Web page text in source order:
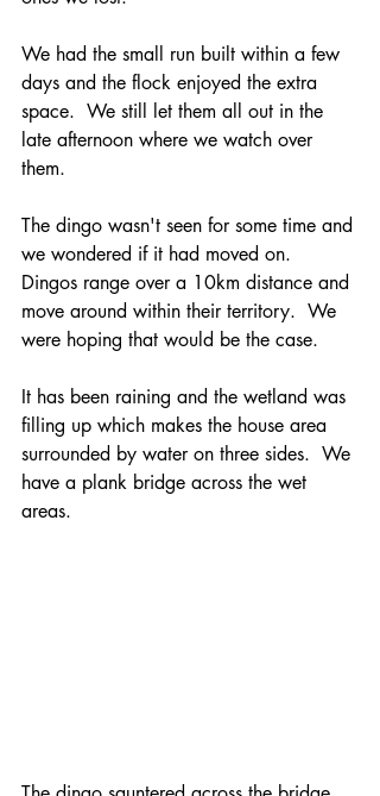
We had the small run built within a few
days and the flock enjoyed the extra
space.  We still let them all out in the
late afternoon where we watch over
them.
The dingo wasn't seen for some time and
we wondered if it had moved on.
Dingos range over a 10km distance and
move around within their territory.  We
were hoping that would be the case.
It has been raining and the wetland was
filling up which makes the house area
surrounded by water on three sides.  We
have a plank bridge across the wet
areas.